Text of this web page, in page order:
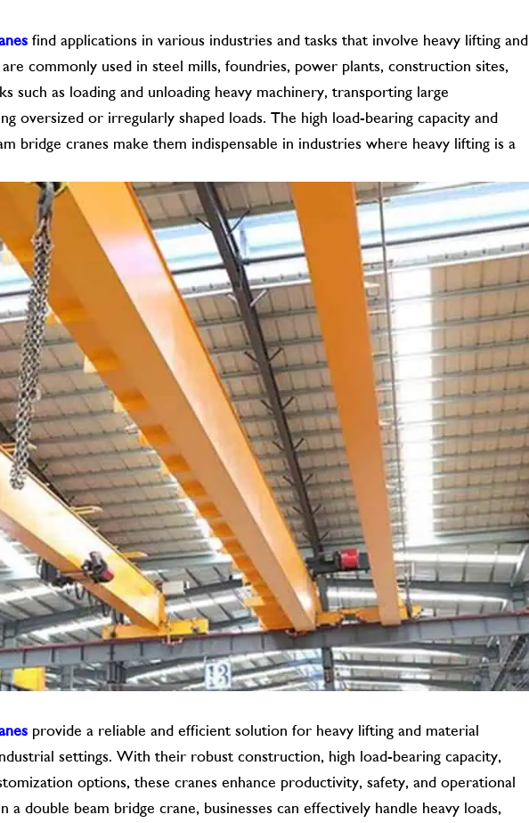
find applications in various industries and tasks that involve heavy lifting and
commonly used in steel mills, foundries, power plants, construction sites,
such as loading and unloading heavy machinery, transporting large
oversized or irregularly shaped loads. The high load-bearing capacity and
bridge cranes make them indispensable in industries where heavy lifting is a
provide a reliable and efficient solution for heavy lifting and material
settings. With their robust construction, high load-bearing capacity,
options, these cranes enhance productivity, safety, and operational
a double beam bridge crane, businesses can effectively handle heavy loads,